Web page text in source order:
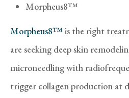
Morpheus8™
Morpheus8™is the right
are seeking deep skin
microneedling with
trigger collagen production at